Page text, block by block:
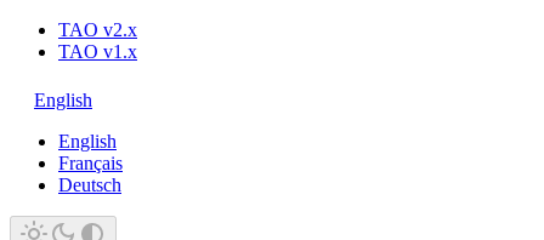
TAO v2.x
TAO v1.x
English
English
Français
Deutsch